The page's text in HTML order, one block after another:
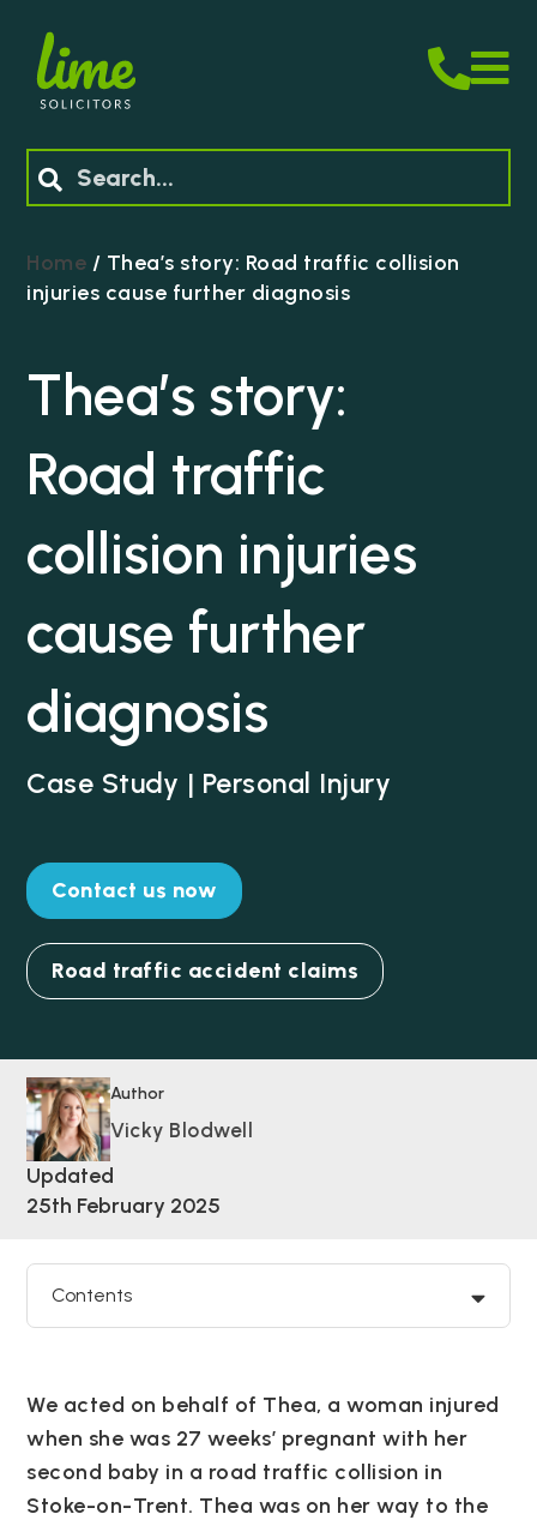
Search
Home / Thea’s story: Road traffic collision
injuries cause further diagnosis
Thea’s story:
Road traffic
collision injuries
cause further
diagnosis
Case Study | Personal Injury
Contact us now
Road traffic accident claims
Author
Vicky Blodwell
Updated
25th February 2025
Contents
We acted on behalf of Thea, a woman injured
when she was 27 weeks’ pregnant with her
second baby in a road traffic collision in
Stoke-on-Trent. Thea was on her way to the